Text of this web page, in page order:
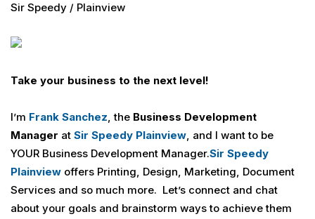
Sir Speedy / Plainview
Take your business to the next level!
I’m Frank Sanchez, the Business Development
Manager at Sir Speedy Plainview, and I want to be
YOUR Business Development Manager.Sir Speedy
Plainview offers Printing, Design, Marketing, Document
Services and so much more. Let’s connect and chat
about your goals and brainstorm ways to achieve them